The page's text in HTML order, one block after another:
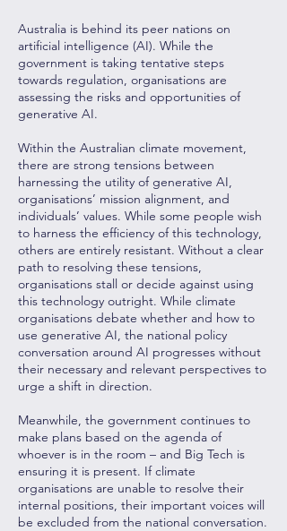
Australia is behind its peer nations on
artificial intelligence (AI). While the
government is taking tentative steps
towards regulation, organisations are
assessing the risks and opportunities of
generative AI.
Within the Australian climate movement,
there are strong tensions between
harnessing the utility of generative AI,
organisations’ mission alignment, and
individuals’ values. While some people wish
to harness the efficiency of this technology,
others are entirely resistant. Without a clear
path to resolving these tensions,
organisations stall or decide against using
this technology outright. While climate
organisations debate whether and how to
use generative AI, the national policy
conversation around AI progresses without
their necessary and relevant perspectives to
urge a shift in direction.
Meanwhile, the government continues to
make plans based on the agenda of
whoever is in the room – and Big Tech is
ensuring it is present. If climate
organisations are unable to resolve their
internal positions, their important voices will
be excluded from the national conversation.